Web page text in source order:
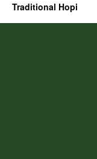
Traditional Hopi